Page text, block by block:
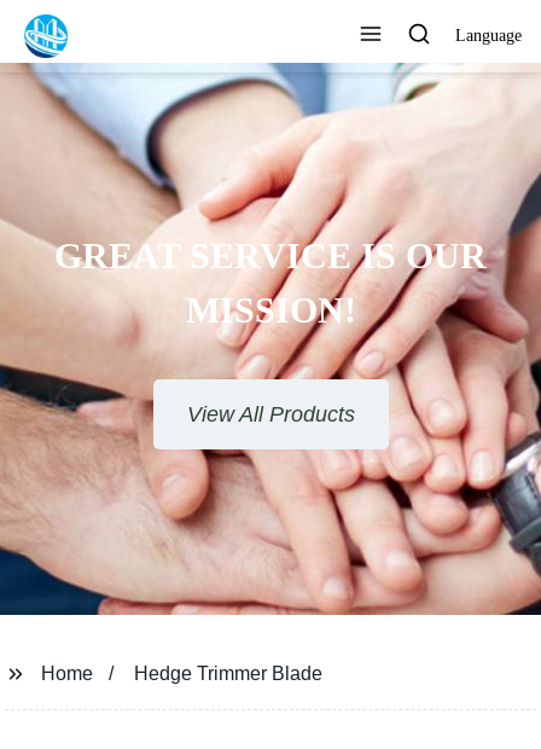
Language
GREAT SERVICE IS OUR
MISSION!
View All Products
Home Hedge Trimmer Blade